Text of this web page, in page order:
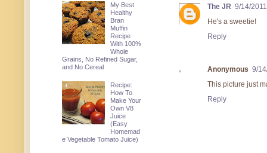
The JR 9/14/
He's a sweetie!
Reply
Anonymous 9/
This picture just
Reply
My Best
Healthy
Bran
Muffin
Recipe
With 100%
Whole
Grains, No Refined Sugar,
and No Cereal
Recipe:
How To
Make Your
Own V8
Juice
(Easy
Homemad
e Vegetable Tomato Juice)